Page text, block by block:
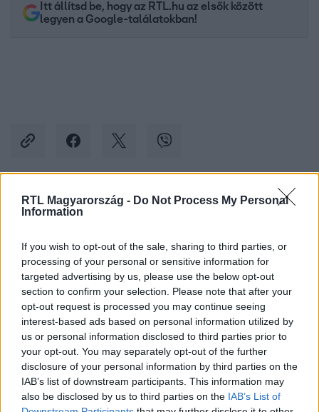
RTL Magyarország - Do Not Process My Personal
Information
If you wish to opt-out of the sale, sharing to third parties, or
processing of your personal or sensitive information for
targeted advertising by us, please use the below opt-out
section to confirm your selection. Please note that after your
opt-out request is processed you may continue seeing
interest-based ads based on personal information utilized by
us or personal information disclosed to third parties prior to
your opt-out. You may separately opt-out of the further
disclosure of your personal information by third parties on the
IAB’s list of downstream participants. This information may
also be disclosed by us to third parties on the IAB’s List of
Itt állítsd be, hogy az RTL.hu az elsők között
legyen a Google-találatokban!
Kövess minket, és értesülj a friss hírekről a
Követem
#KÜLFÖLD UKRAJNA KRÍM
ROBBANTÁS #KIJEV #BEISMERÉS
#VLAGYIMIR PUTYIN